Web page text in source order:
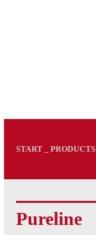
START PRODUCTS
Pureline